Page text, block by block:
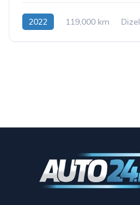
2022 119,000 km Dizel